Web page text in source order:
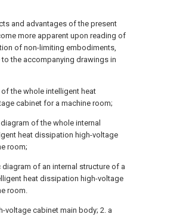
and advantages of the present
more apparent upon reading of
of non-limiting embodiments,
the accompanying drawings in
of the whole intelligent heat
cabinet for a machine room;
of the whole internal
heat dissipation high-voltage
room;
diagram of an internal structure of a
heat dissipation high-voltage
room.
voltage cabinet main body; 2. a